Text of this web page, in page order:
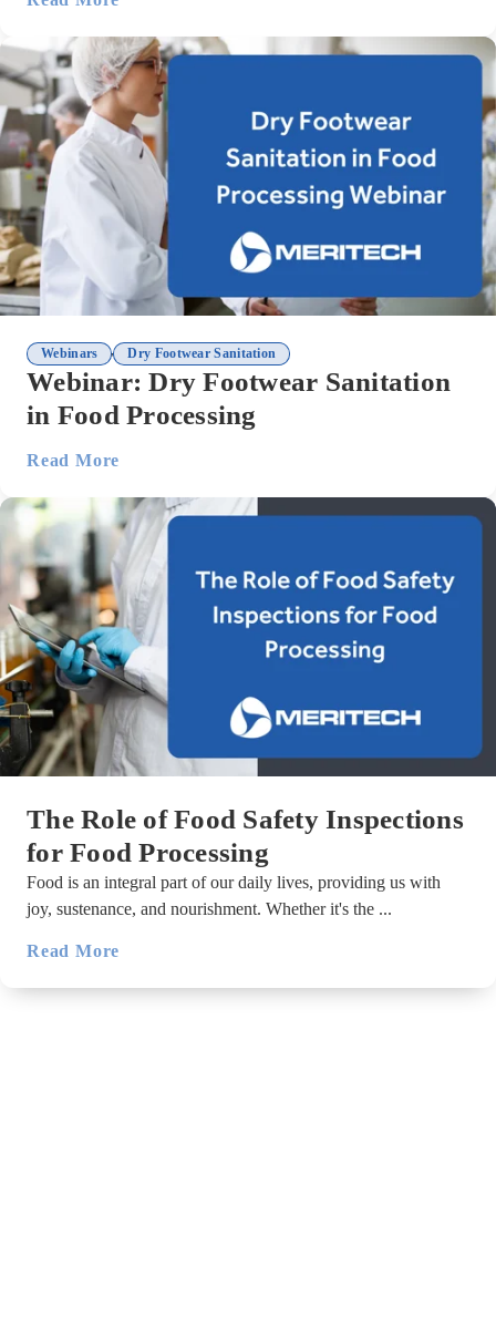
Webinars , Dry Footwear Sanitation
Webinar: Dry Footwear Sanitation
in Food Processing
Read More
The Role of Food Safety Inspections
for Food Processing
Food is an integral part of our daily lives, providing us with
joy, sustenance, and nourishment. Whether it's the ...
Read More